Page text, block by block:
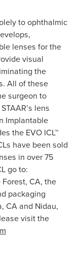
to ophthalmic
lenses for the
visual
the
All of these
surgeon to
lens
Implantable
the EVO ICL™
have been sold
in over 75
go to:
Forest, CA, the
packaging
CAand Nidau,
visit the